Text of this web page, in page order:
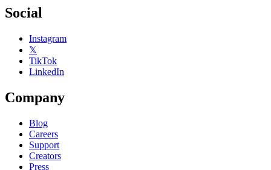
Social
Instagram
𝕏
TikTok
LinkedIn
Company
Blog
Careers
Support
Creators
Press